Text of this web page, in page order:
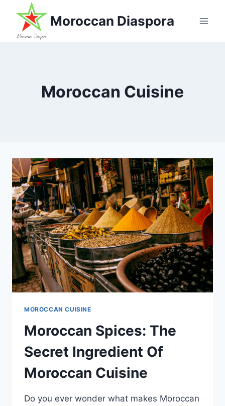
content
Moroccan Diaspora
Moroccan Cuisine
MOROCCAN CUISINE
Moroccan Spices: The
Secret Ingredient Of
Moroccan Cuisine
Do you ever wonder what makes Moroccan